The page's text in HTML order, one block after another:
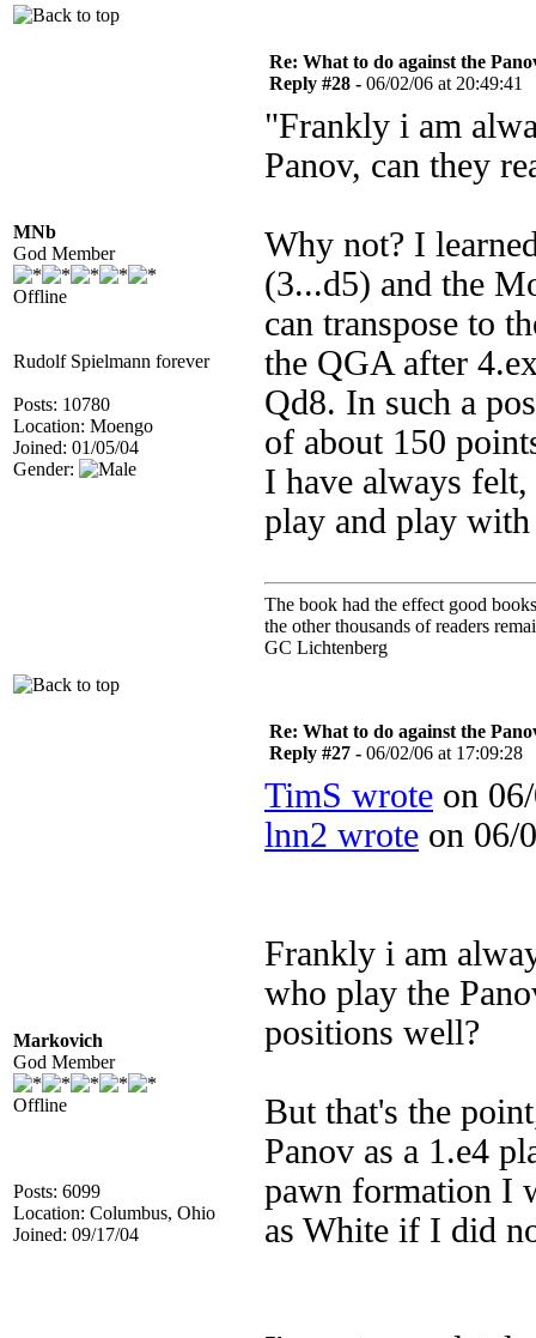
MNb
God Member
Offline
Rudolf Spielmann forever
Posts: 10780
Location: Moengo
Joined: 01/05/04
Gender:
Re: What to do against the
Reply #28 - 06/02/06 at 20:49:41
"Frankly i am
Panov, can they
Why not? I
(3...d5) and the
can transpose to
the QGA after
Qd8. In such a
of about 150
I have always
play and play
The book had the effect good
the other thousands of readers
GC Lichtenberg
Markovich
God Member
Offline
Posts: 6099
Location: Columbus, Ohio
Joined: 09/17/04
Re: What to do against the
Reply #27 - 06/02/06 at 17:09:28
TimS wrote on
lnn2 wrote on 06/
Frankly i am
who play the
positions well?
But that's the
Panov as a 1.e4
pawn formation I
as White if I did